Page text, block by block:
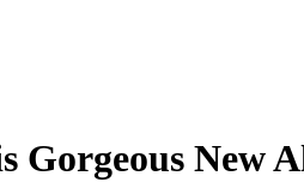
Gorgeous New